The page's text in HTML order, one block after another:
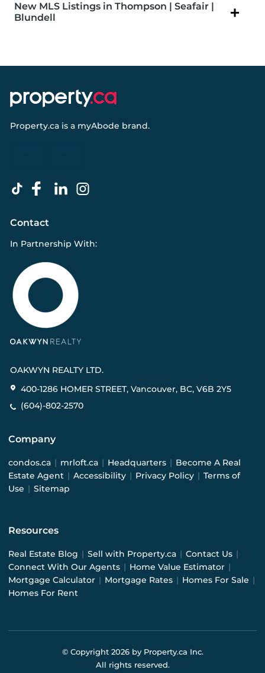
New MLS Listings in Thompson | Seafair |
Blundell
Property.ca is a myAbode brand.
Contact
In Partnership With:
OAKWYN REALTY LTD.
400-1286 HOMER STREET, Vancouver, BC, V6B 2Y5
(604)-802-2570
Company
condos.ca | mrloft.ca | Headquarters | Become A Real
Estate Agent | Accessibility | Privacy Policy | Terms of
Use | Sitemap
Resources
Real Estate Blog | Sell with Property.ca | Contact Us |
Connect With Our Agents | Home Value Estimator |
Mortgage Calculator | Mortgage Rates | Homes For Sale |
Homes For Rent
© Copyright 2026by Property.ca Inc.
All rights reserved.